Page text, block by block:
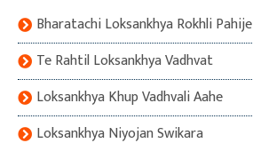
Bharatachi Loksankhya Rokhli Pahije
Te Rahtil Loksankhya Vadhvat
Loksankhya Khup Vadhvali Aahe
Loksankhya Niyojan Swikara